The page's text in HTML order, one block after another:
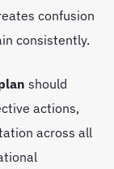
confusion
consistently.
should
actions,
across all